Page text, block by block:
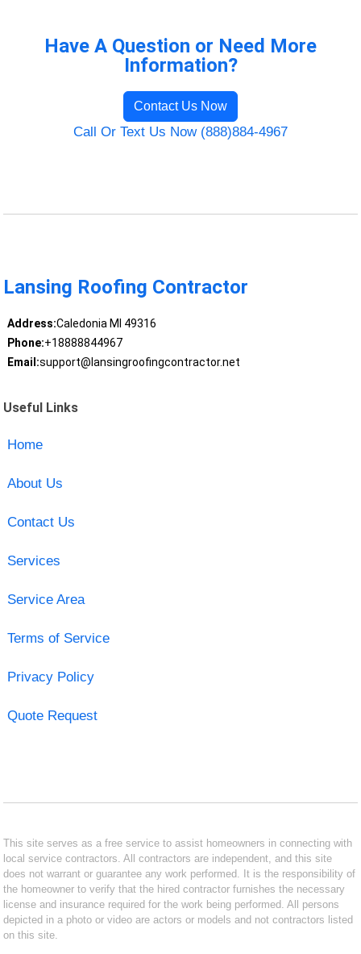
Have A Question or Need More
Information?
Contact Us Now
Call Or Text Us Now (888)884-4967
Lansing Roofing Contractor
Address:Caledonia MI 49316
Phone:+18888844967
Email:support@lansingroofingcontractor.net
Useful Links
Home
About Us
Contact Us
Services
Service Area
Terms of Service
Privacy Policy
Quote Request
This site serves as a free service to assist homeowners in connecting with
local service contractors. All contractors are independent, and this site
does not warrant or guarantee any work performed. It is the responsibility of
the homeowner to verify that the hired contractor furnishes the necessary
license and insurance required for the work being performed. All persons
depicted in a photo or video are actors or models and not contractors listed
on this site.